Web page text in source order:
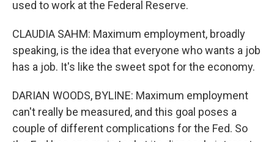
used to work at the Federal Reserve.
CLAUDIA SAHM: Maximum employment, broadly
speaking, is the idea that everyone who wants a job
has a job. It's like the sweet spot for the economy.
DARIAN WOODS, BYLINE: Maximum employment
can't really be measured, and this goal poses a
couple of different complications for the Fed. So